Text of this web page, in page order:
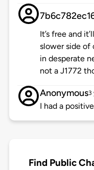
It’s free and
slower side of
in desperate
not a J1772
Anonymous3
I had a
Find Public